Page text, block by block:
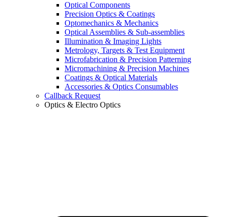
Optical Components
Precision Optics & Coatings
Optomechanics & Mechanics
Optical Assemblies & Sub-assemblies
Illumination & Imaging Lights
Metrology, Targets & Test Equipment
Microfabrication & Precision Patterning
Micromachining & Precision Machines
Coatings & Optical Materials
Accessories & Optics Consumables
Callback Request
Optics & Electro Optics